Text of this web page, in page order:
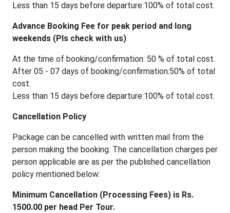
Less than 15 days before departure:100% of total cost.
Advance Booking Fee for peak period and long
weekends (Pls check with us)
At the time of booking/confirmation: 50 % of total cost.
After 05 - 07 days of booking/confirmation:50% of total
cost.
Less than 15 days before departure:100% of total cost.
Cancellation Policy
Package can be cancelled with written mail from the
person making the booking. The cancellation charges per
person applicable are as per the published cancellation
policy mentioned below:
Minimum Cancellation (Processing Fees) is Rs.
1500.00 per head Per Tour.